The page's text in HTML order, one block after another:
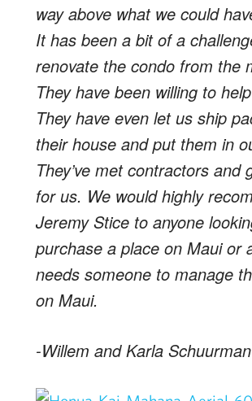
way above what we could
It has been a bit of a
renovate the condo from the
They have been willing to
They have even let us ship
their house and put them in
They’ve met contractors and
for us. We would highly
Jeremy Stice to anyone
purchase a place on Maui or
needs someone to manage
on Maui.
-Willem and Karla